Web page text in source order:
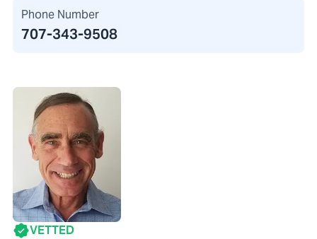
Phone Number
707-343-9508
VETTED